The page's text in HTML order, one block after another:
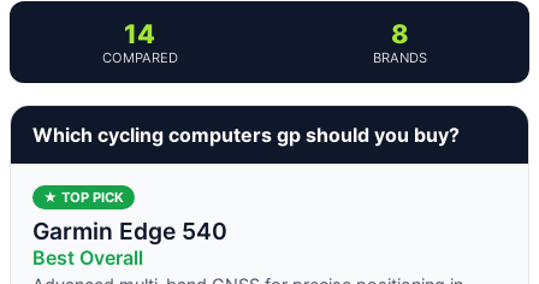
14
COMPARED
8
BRANDS
Which cycling computers gp should you buy?
★ TOP PICK
Garmin Edge 540
Best Overall